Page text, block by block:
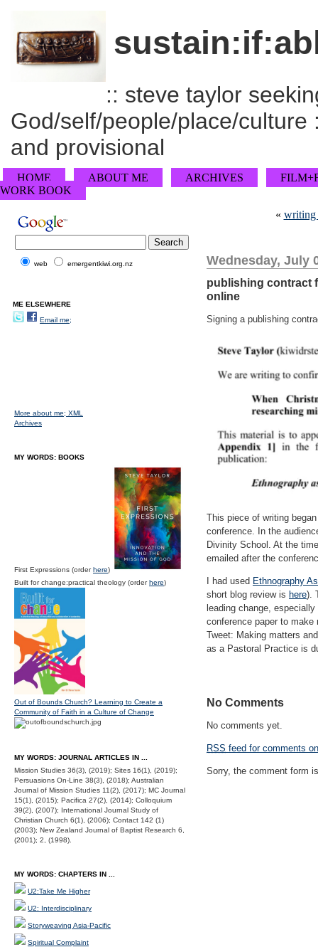
:: steve taylor
God/self/people/place/
and provisional
HOME ABOUT ME ARCHIVES
WORK BOOK
« writing
Wednesday, July
publishing contract
online
Signing a publishing
This piece of writing
conference. In the
Divinity School. At the
emailed after the
I had used Ethnography
short blog review is here).
leading change,
conference paper to make
Tweet: Making matters
as a Pastoral Practice is
No Comments
No comments yet.
RSS feed for comments
Sorry, the comment form
web emergentkiwi.org.nz
ME ELSEWHERE
Email me;
More about me; XML
Archives
MY WORDS: BOOKS
First Expressions (orderhere)
Built for change:practical theology (orderhere)
Out of Bounds Church? Learning to Create a
Community of Faith in a Culture of Change
MY WORDS: JOURNAL ARTICLES IN ...
Mission Studies 36(3), (2019); Sites 16(1), (2019);
Persuasions On-Line 38(3), (2018); Australian
Journal of Mission Studies 11(2), (2017); MC Journal
15(1), (2015); Pacifica 27(2), (2014); Colloquium
39(2), (2007); International Journal Study of
Christian Church 6(1), (2006); Contact 142 (1)
(2003); New Zealand Journal of Baptist Research 6,
(2001); 2, (1998).
MY WORDS: CHAPTERS IN ...
U2:Take Me Higher
U2: Interdisciplinary
Storyweaving Asia-Pacific
Spiritual Complaint